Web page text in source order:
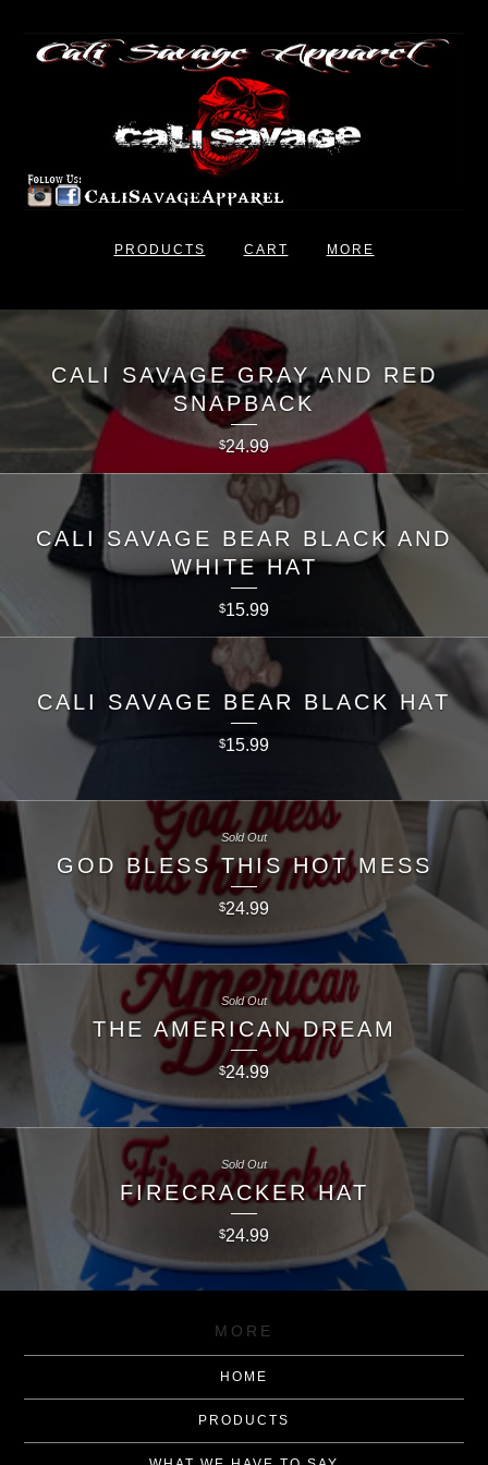
PRODUCTS CART MORE
CALI SAVAGE GRAY AND RED
SNAPBACK
$24.99
CALI SAVAGE BEAR BLACK AND
WHITE HAT
$15.99
CALI SAVAGE BEAR BLACK HAT
$15.99
GOD BLESS THIS HOT MESS
$24.99
Sold Out
THE AMERICAN DREAM
$24.99
Sold Out
FIRECRACKER HAT
$24.99
Sold Out
MORE
HOME
PRODUCTS